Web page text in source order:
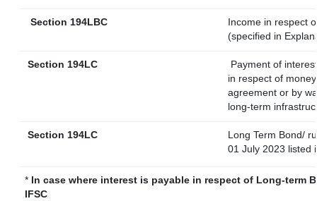
Section 194LBC
Income in respect
(specified in
Section 194LC
Payment of
in respect of
agreement or by
long-term
Section 194LC
Long Term Bond/
01 July 2023 listed
* In case where interest is payable in respect of Long-term
IFSC